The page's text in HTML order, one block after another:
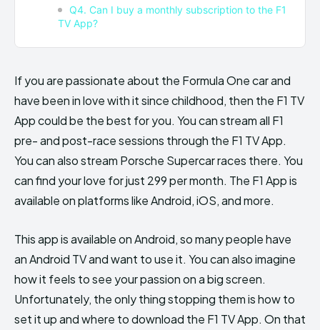
Q4. Can I buy a monthly subscription to the F1
TV App?
If you are passionate about the Formula One car and
have been in love with it since childhood, then the F1 TV
App could be the best for you. You can stream all F1
pre- and post-race sessions through the F1 TV App.
You can also stream Porsche Supercar races there. You
can find your love for just ₹299 per month. The F1 App is
available on platforms like Android, iOS, and more.
This app is available on Android, so many people have
an Android TV and want to use it. You can also imagine
how it feels to see your passion on a big screen.
Unfortunately, the only thing stopping them is how to
set it up and where to download the F1 TV App. On that